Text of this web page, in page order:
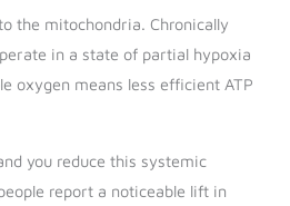
the mitochondria. Chronically
in a state of partial hypoxia
oxygen means less efficient ATP
you reduce this systemic
report a noticeable lift in